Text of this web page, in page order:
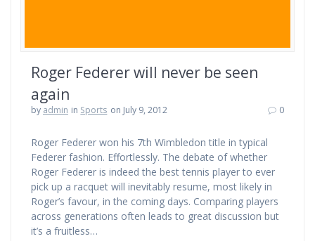
Roger Federer will never be seen
again
by admin in Sports on July 9, 2012 0
Roger Federer won his 7th Wimbledon title in typical
Federer fashion. Effortlessly. The debate of whether
Roger Federer is indeed the best tennis player to ever
pick up a racquet will inevitably resume, most likely in
Roger’s favour, in the coming days. Comparing players
across generations often leads to great discussion but
it’s a fruitless…